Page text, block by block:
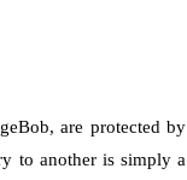
are protected by
to another is simply a